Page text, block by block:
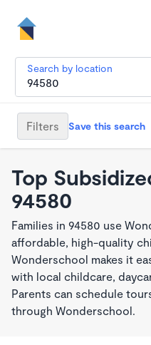
Search by location
Filters Save this search
Top
94580
Families in 94580 use
affordable, high-quality
Wonderschool makes it
with local childcare,
Parents can schedule
through Wonderschool.